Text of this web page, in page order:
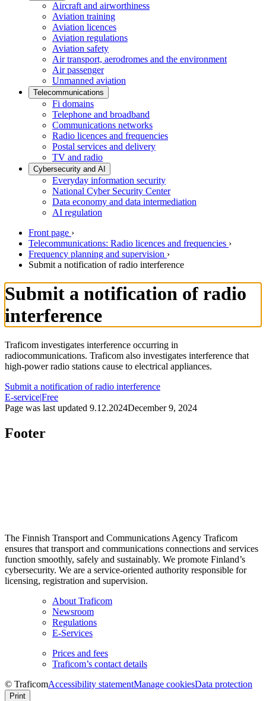
Aircraft and airworthiness
Aviation training
Aviation licences
Aviation regulations
Aviation safety
Air transport, aerodromes and the environment
Air passenger
Unmanned aviation
Telecommunications
Fi domains
Telephone and broadband
Communications networks
Radio licences and frequencies
Postal services and delivery
TV and radio
Cybersecurity and AI
Everyday information security
National Cyber Security Center
Data economy and data intermediation
AI regulation
Front page ›
Telecommunications: Radio licences and frequencies ›
Frequency planning and supervision ›
Submit a notification of radio interference
Submit a notification of radio
interference
Traficom investigates interference occurring in
radiocommunications. Traficom also investigates interference that
high-power radio stations cause to electrical appliances.
Submit a notification of radio interference
E-service|Free
Page was last updated 9.12.2024December 9, 2024
Footer
The Finnish Transport and Communications Agency Traficom
ensures that transport and communications connections and services
function smoothly, safely and sustainably. We promote Finland’s
cybersecurity. We are a service-oriented authority responsible for
licensing, registration and supervision.
About Traficom
Newsroom
Regulations
E-Services
Prices and fees
Traficom’s contact details
© TraficomAccessibility statementManage cookiesData protection
Print